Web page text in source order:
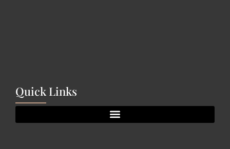
Quick Links